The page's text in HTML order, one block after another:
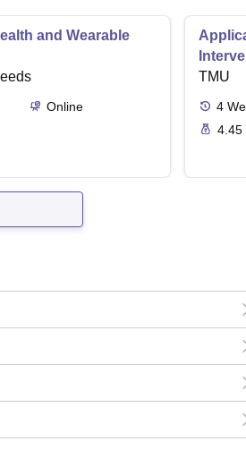
and Wearable
Online
TMU
4
4.45